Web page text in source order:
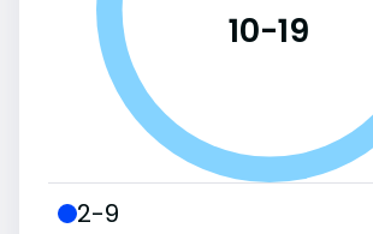
10-19
2-9